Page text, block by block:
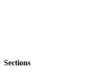
Sections